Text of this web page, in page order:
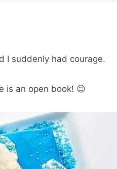
I suddenly had courage.
is an open book! 😉